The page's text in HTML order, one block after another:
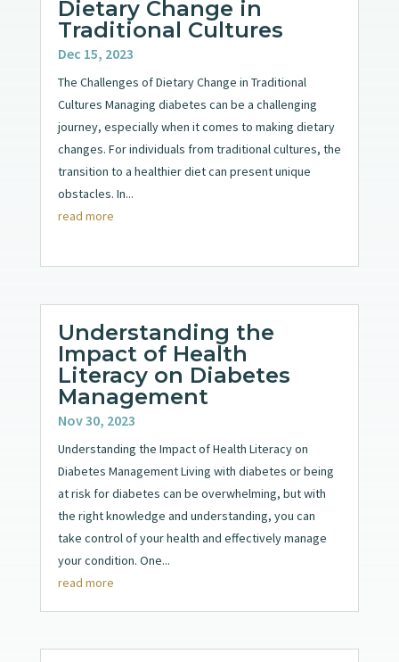
Dietary Change in
Traditional Cultures
Dec 15, 2023
The Challenges of Dietary Change in Traditional
Cultures Managing diabetes can be a challenging
journey, especially when it comes to making dietary
changes. For individuals from traditional cultures, the
transition to a healthier diet can present unique
obstacles. In...
read more
Understanding the
Impact of Health
Literacy on Diabetes
Management
Nov 30, 2023
Understanding the Impact of Health Literacy on
Diabetes Management Living with diabetes or being
at risk for diabetes can be overwhelming, but with
the right knowledge and understanding, you can
take control of your health and effectively manage
your condition. One...
read more